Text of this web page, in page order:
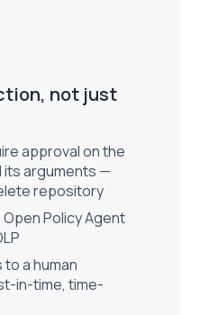
not just
approval on the
its arguments —
repository
Policy Agent
a human
in-time, time-